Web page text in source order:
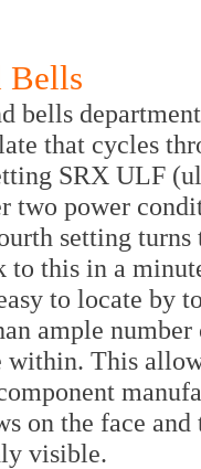
Bells
bells
that cycles
SRX ULF
two power
setting
this in a
to locate by
ample
This
on the face
visible.